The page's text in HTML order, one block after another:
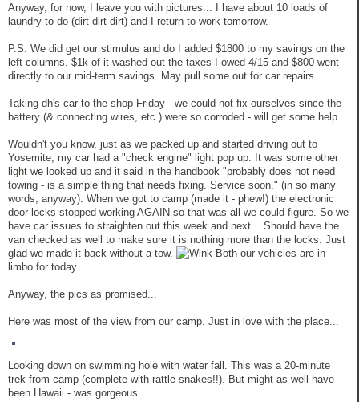
Anyway, for now, I leave you with pictures... I have about 10 loads of
laundry to do (dirt dirt dirt) and I return to work tomorrow.
P.S. We did get our stimulus and do I added $1800 to my savings on the
left columns. $1k of it washed out the taxes I owed 4/15 and $800 went
directly to our mid-term savings. May pull some out for car repairs.
Taking dh's car to the shop Friday - we could not fix ourselves since the
battery (& connecting wires, etc.) were so corroded - will get some help.
Wouldn't you know, just as we packed up and started driving out to
Yosemite, my car had a "check engine" light pop up. It was some other
light we looked up and it said in the handbook "probably does not need
towing - is a simple thing that needs fixing. Service soon." (in so many
words, anyway). When we got to camp (made it - phew!) the electronic
door locks stopped working AGAIN so that was all we could figure. So we
have car issues to straighten out this week and next... Should have the
van checked as well to make sure it is nothing more than the locks. Just
glad we made it back without a tow.
Both our vehicles are in
limbo for today...
Anyway, the pics as promised...
Here was most of the view from our camp. Just in love with the place...
Looking down on swimming hole with water fall. This was a 20-minute
trek from camp (complete with rattle snakes!!). But might as well have
been Hawaii - was gorgeous.